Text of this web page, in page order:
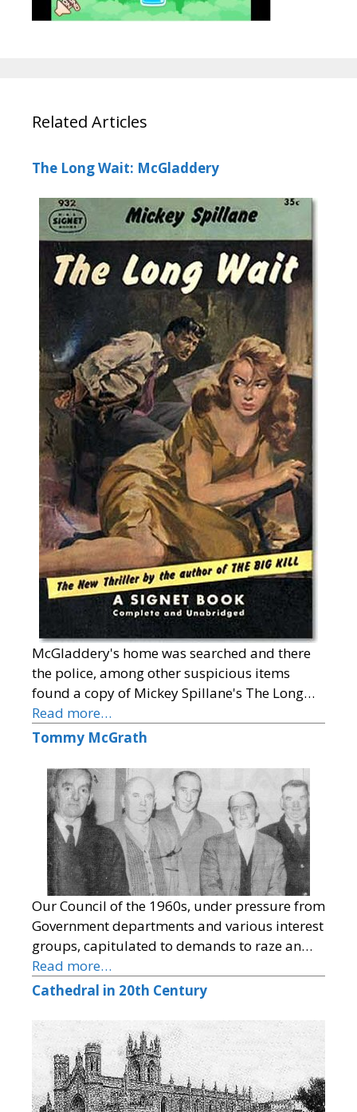
Related Articles
The Long Wait: McGladdery
McGladdery's home was searched and there
the police, among other suspicious items
found a copy of Mickey Spillane's The Long…
Read more…
Tommy McGrath
Our Council of the 1960s, under pressure from
Government departments and various interest
groups, capitulated to demands to raze an…
Read more…
Cathedral in 20th Century